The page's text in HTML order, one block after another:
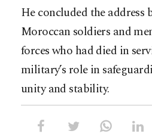
He concluded the
Moroccan soldiers and
forces who had died in
military’s role in
unity and stability.